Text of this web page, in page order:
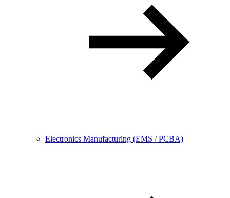
Electronics Manufacturing (EMS / PCBA)